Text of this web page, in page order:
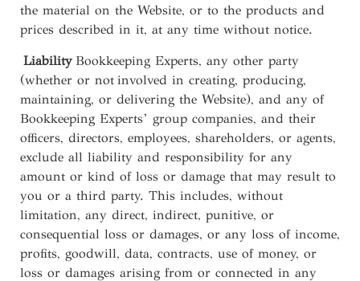
the material on the Website, or to the products and
prices described in it, at any time without notice.
Liability Bookkeeping Experts, any other party
(whether or not involved in creating, producing,
maintaining, or delivering the Website), and any of
Bookkeeping Experts’ group companies, and their
officers, directors, employees, shareholders, or agents,
exclude all liability and responsibility for any
amount or kind of loss or damage that may result to
you or a third party. This includes, without
limitation, any direct, indirect, punitive, or
consequential loss or damages, or any loss of income,
profits, goodwill, data, contracts, use of money, or
loss or damages arising from or connected in any